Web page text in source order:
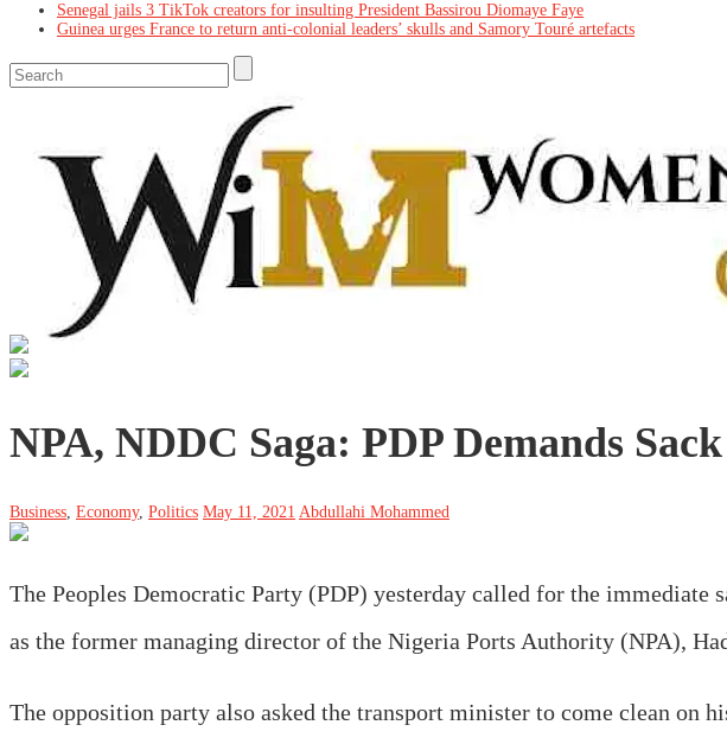
Senegal jails 3 TikTok creators for insulting President Bassirou Diomaye Faye
Guinea urges France to return anti-colonial leaders’ skulls and Samory Touré artefacts
NPA, NDDC Saga: PDP Demands
Business Economy, Politics May 11, 2021 Abdullahi Mohammed
The Peoples Democratic Party (PDP) yesterday called for the
as the former managing director of the Nigeria Ports Authority (NPA),
The opposition party also asked the transport minister to come clean